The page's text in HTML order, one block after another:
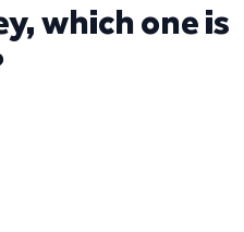
which one is